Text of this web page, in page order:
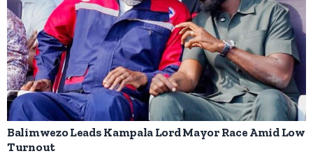
Balimwezo Leads Kampala Lord Mayor Race Amid Low
Turnout